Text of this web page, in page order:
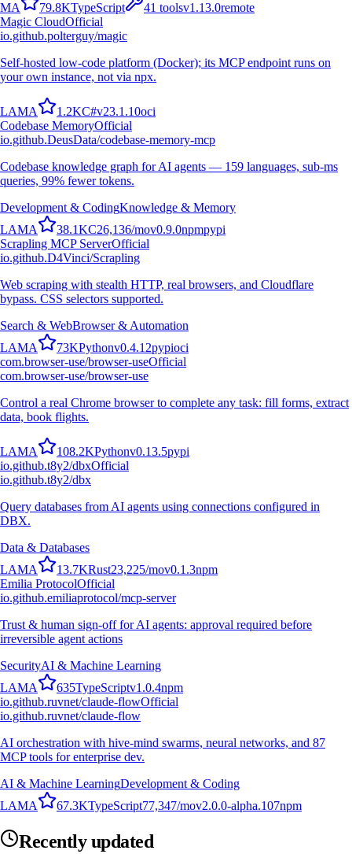
MA 79.8KTypeScript 41 toolsv1.13.0remote
Magic CloudOfficial
io.github.polterguy/magic
Self-hosted low-code platform (Docker); its MCP endpoint runs on
your own instance, not via npx.
LAMA 1.2KC#v23.1.10oci
Codebase MemoryOfficial
io.github.DeusData/codebase-memory-mcp
Codebase knowledge graph for AI agents — 159 languages, sub-ms
queries, 99% fewer tokens.
Development & CodingKnowledge & Memory
LAMA 38.1KC26,136/mov0.9.0npmpypi
Scrapling MCP ServerOfficial
io.github.D4Vinci/Scrapling
Web scraping with stealth HTTP, real browsers, and Cloudflare
bypass. CSS selectors supported.
Search & WebBrowser & Automation
LAMA 73KPythonv0.4.12pypioci
com.browser-use/browser-useOfficial
com.browser-use/browser-use
Control a real Chrome browser to complete any task: fill forms, extract
data, book flights.
LAMA 108.2KPythonv0.13.5pypi
io.github.t8y2/dbxOfficial
io.github.t8y2/dbx
Query databases from AI agents using connections configured in
DBX.
Data & Databases
LAMA 13.7KRust23,225/mov0.1.3npm
Emilia ProtocolOfficial
io.github.emiliaprotocol/mcp-server
Trust & human sign-off for AI agents: approval required before
irreversible agent actions
SecurityAI & Machine Learning
LAMA 635TypeScriptv1.0.4npm
io.github.ruvnet/claude-flowOfficial
io.github.ruvnet/claude-flow
AI orchestration with hive-mind swarms, neural networks, and 87
MCP tools for enterprise dev.
AI & Machine LearningDevelopment & Coding
LAMA 67.3KTypeScript77,347/mov2.0.0-alpha.107npm
Recently updated